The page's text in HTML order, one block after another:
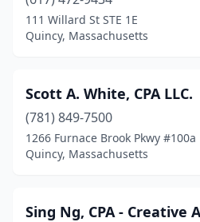
111 Willard St STE 1E
Quincy, Massachusetts
Scott A. White, CPA LLC.
(781) 849-7500
1266 Furnace Brook Pkwy #100a
Quincy, Massachusetts
Sing Ng, CPA - Creative